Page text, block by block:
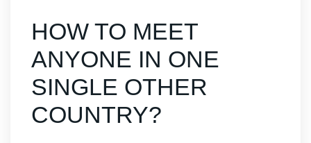
HOW TO MEET
ANYONE IN ONE
SINGLE OTHER
COUNTRY?